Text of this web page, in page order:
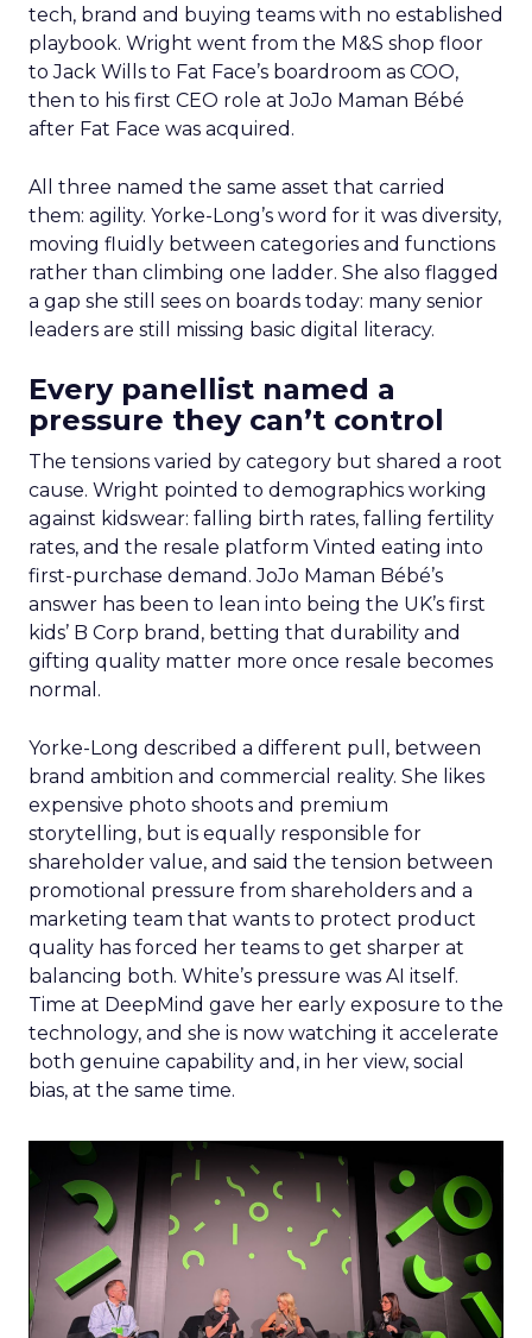
tech, brand and buying teams with no established
playbook. Wright went from the M&S shop floor
to Jack Wills to Fat Face’s boardroom as COO,
then to his first CEO role at JoJo Maman Bébé
after Fat Face was acquired.
All three named the same asset that carried
them: agility. Yorke-Long’s word for it was diversity,
moving fluidly between categories and functions
rather than climbing one ladder. She also flagged
a gap she still sees on boards today: many senior
leaders are still missing basic digital literacy.
Every panellist named a
pressure they can’t control
The tensions varied by category but shared a root
cause. Wright pointed to demographics working
against kidswear: falling birth rates, falling fertility
rates, and the resale platform Vinted eating into
first-purchase demand. JoJo Maman Bébé’s
answer has been to lean into being the UK’s first
kids’ B Corp brand, betting that durability and
gifting quality matter more once resale becomes
normal.
Yorke-Long described a different pull, between
brand ambition and commercial reality. She likes
expensive photo shoots and premium
storytelling, but is equally responsible for
shareholder value, and said the tension between
promotional pressure from shareholders and a
marketing team that wants to protect product
quality has forced her teams to get sharper at
balancing both. White’s pressure was AI itself.
Time at DeepMind gave her early exposure to the
technology, and she is now watching it accelerate
both genuine capability and, in her view, social
bias, at the same time.